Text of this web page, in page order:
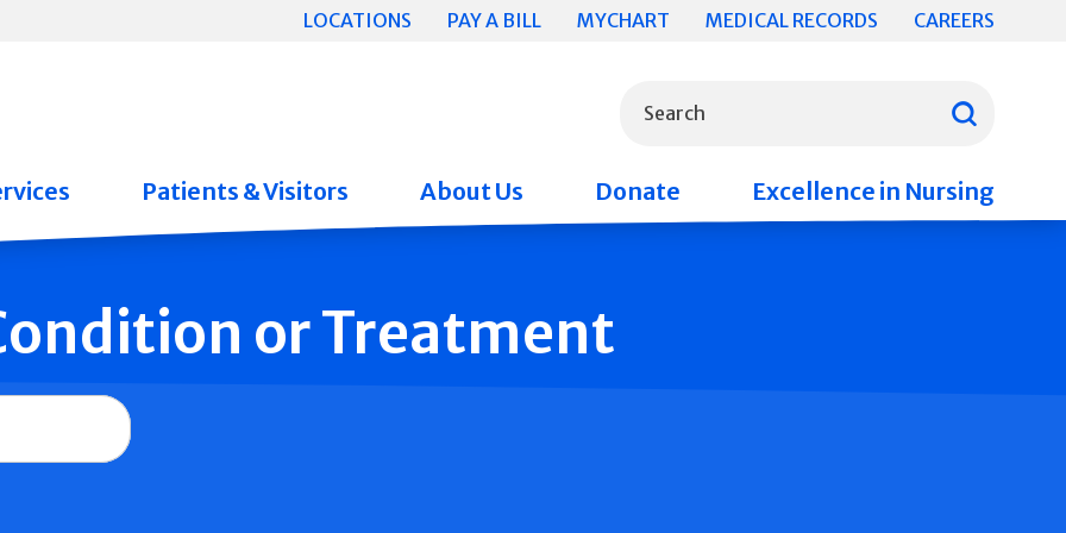
LOCATIONS PAY A BILL MYCHART MEDICAL RECORDS CAREERS
Search
Patients & Visitors About Us Donate Excellence in Nursing
or Treatment